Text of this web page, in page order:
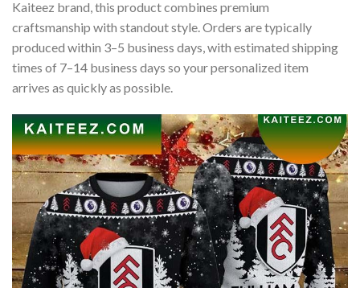
Kaiteez brand, this product combines premium
craftsmanship with standout style. Orders are typically
produced within 3–5 business days, with estimated shipping
times of 7–14 business days so your personalized item
arrives as quickly as possible.